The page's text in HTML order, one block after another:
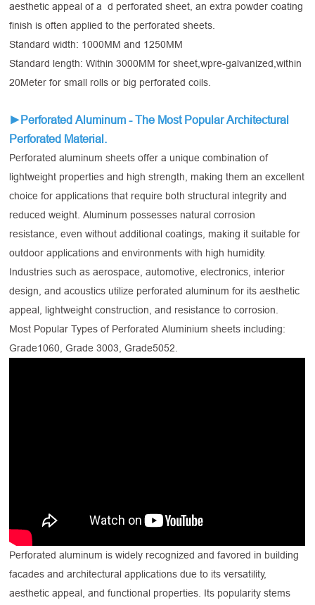
aesthetic appeal of a d perforated sheet, an extra powder coating
finish is often applied to the perforated sheets.
Standard width: 1000MM and 1250MM
Standard length: Within 3000MM for sheet,wpre-galvanized,within
20Meter for small rolls or big perforated coils.
►Perforated Aluminum - The Most Popular Architectural
Perforated Material.
Perforated aluminum sheets offer a unique combination of
lightweight properties and high strength, making them an excellent
choice for applications that require both structural integrity and
reduced weight. Aluminum possesses natural corrosion
resistance, even without additional coatings, making it suitable for
outdoor applications and environments with high humidity.
Industries such as aerospace, automotive, electronics, interior
design, and acoustics utilize perforated aluminum for its aesthetic
appeal, lightweight construction, and resistance to corrosion.
Most Popular Types of Perforated Aluminium sheets including:
Grade1060, Grade 3003, Grade5052.
Perforated aluminum is widely recognized and favored in building
facades and architectural applications due to its versatility,
aesthetic appeal, and functional properties. Its popularity stems